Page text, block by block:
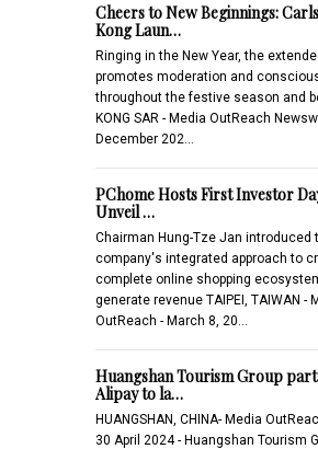
Cheers to New Beginnings:
Kong Laun…
Ringing in the New Year, the
promotes moderation and
throughout the festive season and
KONG SAR - Media OutReach
December 202…
PChome Hosts First Investor
Unveil …
Chairman Hung-Tze Jan introduced
company's integrated approach to
complete online shopping
generate revenue TAIPEI, TAIWAN -
OutReach - March 8, 20…
Huangshan Tourism Group
Alipay to la…
HUANGSHAN, CHINA- Media
30 April 2024 - Huangshan Tourism